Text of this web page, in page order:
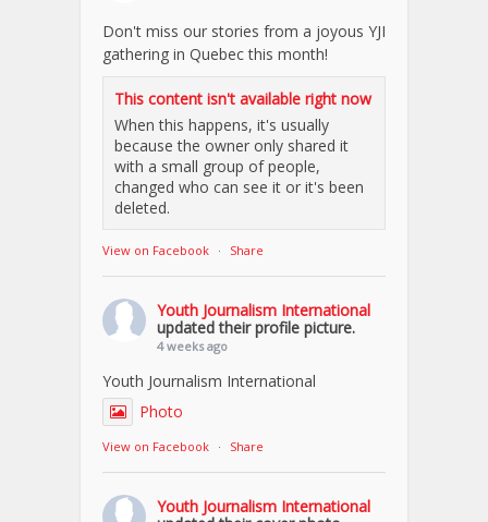
Don't miss our stories from a joyous YJI
gathering in Quebec this month!
This content isn't available right now
When this happens, it's usually
because the owner only shared it
with a small group of people,
changed who can see it or it's been
deleted.
View on Facebook · Share
Youth Journalism International
updated their profile picture.
4 weeks ago
Youth Journalism International
Photo
View on Facebook · Share
Youth Journalism International